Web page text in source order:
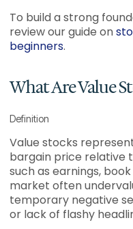
To build a strong
review our guide on
beginners.
What Are Value
Definition
Value stocks
bargain price relative
such as earnings,
market often
temporary negative
or lack of flashy